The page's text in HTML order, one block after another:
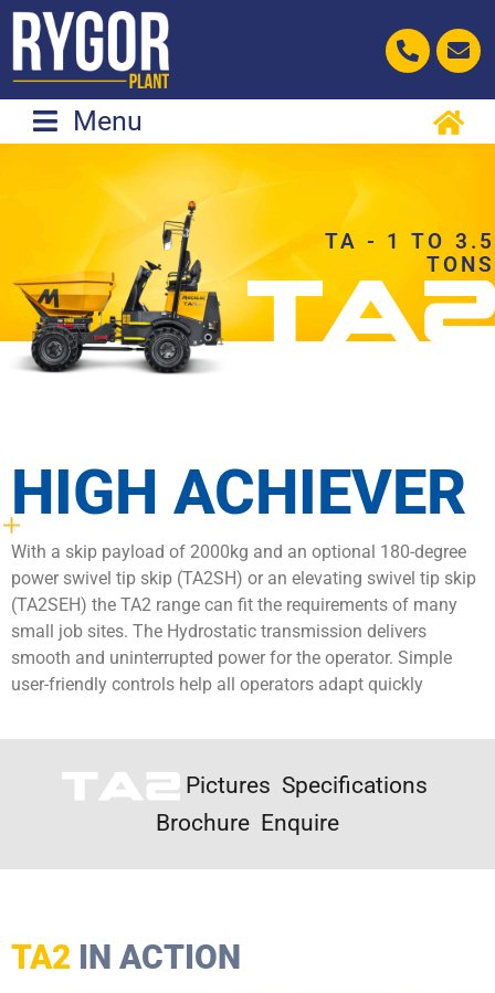
Skip
content
Menu
TA - 1 TO 3.5
TONS
HIGH ACHIEVER
With a skip payload of 2000kg and an optional 180-degree
power swivel tip skip (TA2SH) or an elevating swivel tip skip
(TA2SEH) the TA2 range can fit the requirements of many
small job sites. The Hydrostatic transmission delivers
smooth and uninterrupted power for the operator. Simple
user-friendly controls help all operators adapt quickly
Pictures Specifications
Brochure Enquire
TA2 IN ACTION